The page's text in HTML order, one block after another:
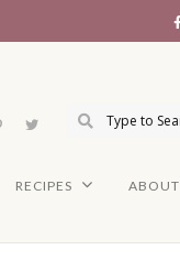
RECIPES ABOUT